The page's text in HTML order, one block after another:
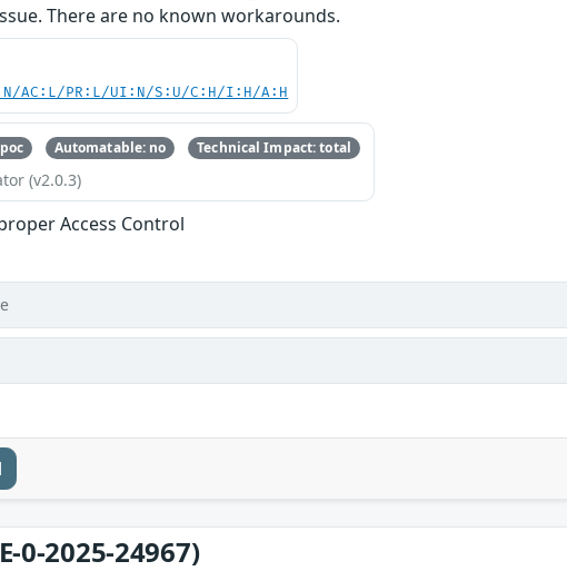
There are no known workarounds.
AC:L/PR:L/UI:N/S:U/C:H/I:H/A:H
Automatable: no Technical Impact: total
(v2.0.3)
Access Control
0-2025-24967)